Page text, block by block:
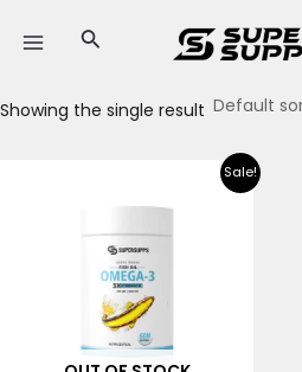
Search
Showing the single result
Sale!
is: